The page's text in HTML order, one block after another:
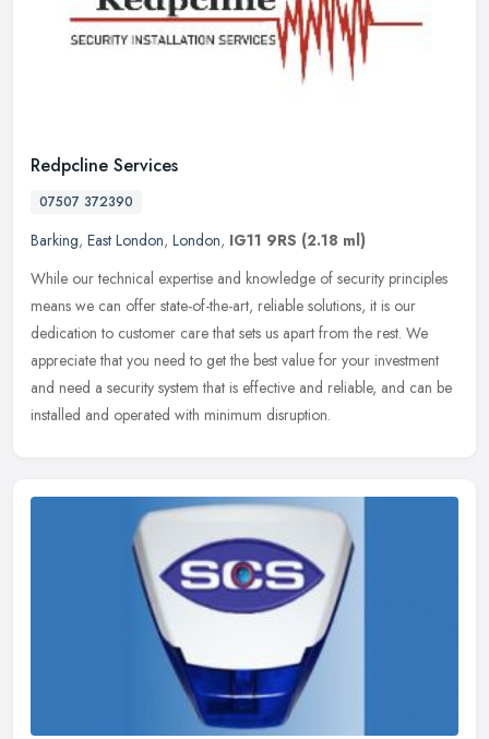
Redpcline Services
07507 372390
Barking, East London, London, IG11 9RS (2.18 ml)
While our technical expertise and knowledge of security principles
means we can offer state-of-the-art, reliable solutions, it is our
dedication to customer care that sets us apart from the rest. We
appreciate that you need to get the best value for your investment
and need a security system that is effective and reliable, and can be
installed and operated with minimum disruption.